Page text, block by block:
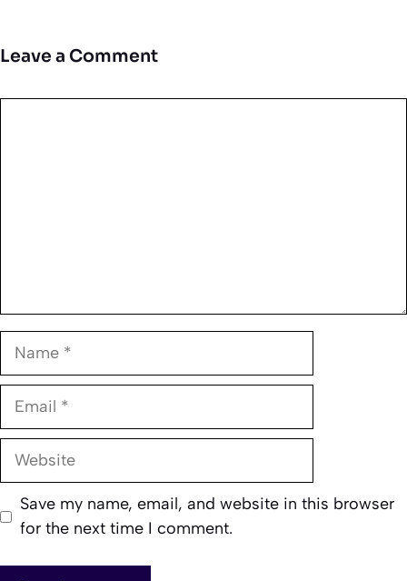
Leave a Comment
Name
Email
Website
Save my name, email, and website in this browser
for the next time I comment.